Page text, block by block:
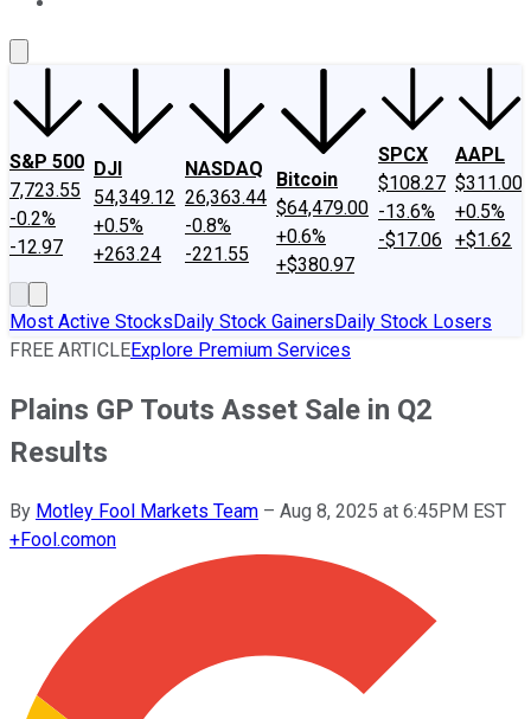
S&P 500
7,723.55
-0.2%
-12.97
DJI
54,349.12
+0.5%
+263.24
NASDAQ
26,363.44
-0.8%
-221.55
Bitcoin
$64,479.00
+0.6%
+$380.97
SPCX
$108.27
-13.6%
-$17.06
AAPL
$311.00
+0.5%
+$1.62
Most Active StocksDaily Stock GainersDaily Stock Losers
FREE ARTICLEExplore Premium Services
Plains GP Touts Asset Sale in Q2
Results
By Motley Fool Markets Team – Aug 8, 2025 at 6:45PM EST
+Fool.comon